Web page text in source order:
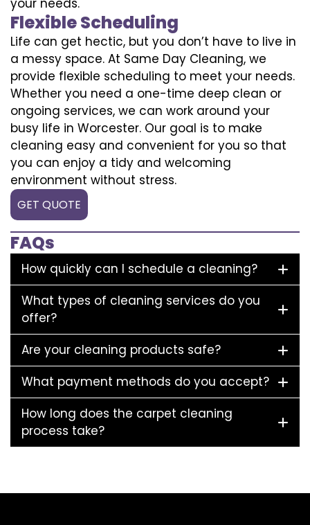
your needs.
Flexible Scheduling
Life can get hectic, but you don’t have to live in
a messy space. At Same Day Cleaning, we
provide flexible scheduling to meet your needs.
Whether you need a one-time deep clean or
ongoing services, we can work around your
busy life in Worcester. Our goal is to make
cleaning easy and convenient for you so that
you can enjoy a tidy and welcoming
environment without stress.
GET QUOTE
FAQs
How quickly can I schedule a cleaning?
What types of cleaning services do you
offer?
Are your cleaning products safe?
What payment methods do you accept?
How long does the carpet cleaning
process take?